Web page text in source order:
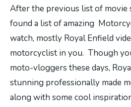
After the previous list of movie
found a list of amazing
watch, mostly Royal Enfield
motorcyclist in you. Though
moto-vloggers these days,
stunning professionally made
along with some cool